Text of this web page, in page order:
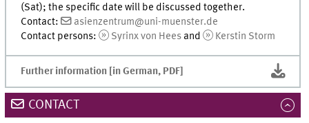
(Sat); the specific date will be discussed together.
Contact:
asienzentrum@uni-muenster.de
Contact persons:
Syrinx von Hees and Kerstin Storm
Further information [in German, PDF]
CONTACT